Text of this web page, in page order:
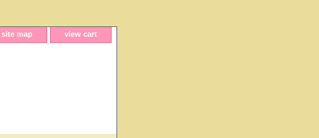
site map view cart